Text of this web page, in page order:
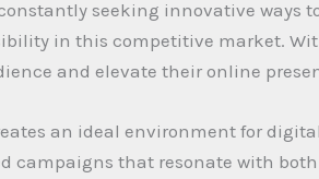
seeking innovative ways
in this competitive market.
and elevate their online
an ideal environment for
that resonate with